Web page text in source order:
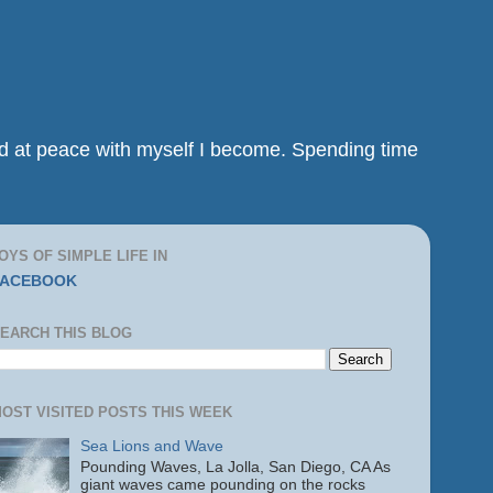
at peace with myself I become. Spending time
OF SIMPLE LIFE IN
THIS BLOG
VISITED POSTS THIS WEEK
Sea Lions and Wave
Pounding Waves, La Jolla, San Diego, CA As
giant waves came pounding on the rocks